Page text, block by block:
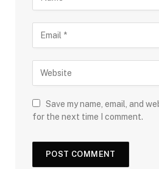
Save my name, email, and
for the next time I comment.